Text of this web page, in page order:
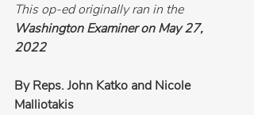
This op-ed originally ran in the
Washington Examiner on May 27,
2022
By Reps. John Katko and Nicole
Malliotakis